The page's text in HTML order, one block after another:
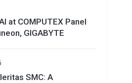
at COMPUTEX Panel
GIGABYTE
SMC: A